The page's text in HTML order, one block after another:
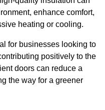
enhance comfort,
heating or cooling.
for businesses looking to
positively to the
doors can reduce a
the way for a greener